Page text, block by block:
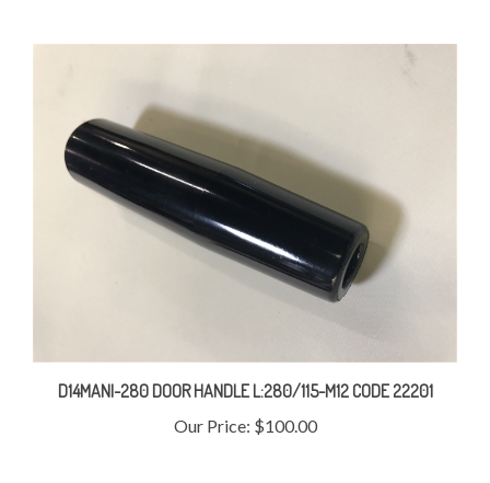
D14MANI-280 DOOR HANDLE L:280/115-M12 CODE 22201
Our Price: $100.00